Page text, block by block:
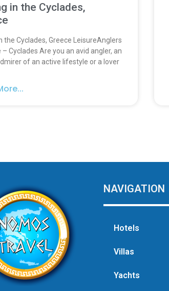
in the Cyclades,
the Cyclades, Greece LeisureAnglers
– Cyclades Are you an avid angler, an
of an active lifestyle or a lover
NAVIGATION
Hotels
Villas
Yachts